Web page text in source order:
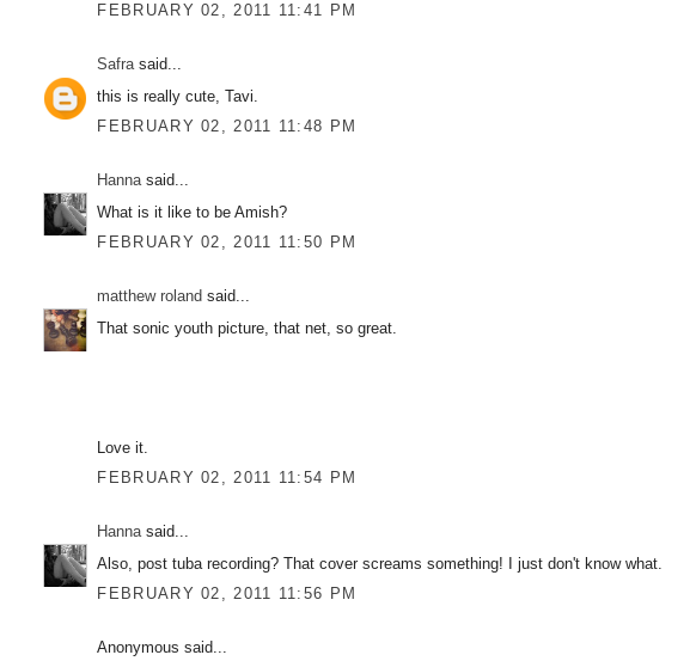
FEBRUARY 02, 2011 11:41 PM
Safrasaid...
this is really cute, Tavi.
FEBRUARY 02, 2011 11:48 PM
Hannasaid...
What is it like to be Amish?
FEBRUARY 02, 2011 11:50 PM
matthew roland said...
That sonic youth picture, that net, so great.
Love it.
FEBRUARY 02, 2011 11:54 PM
Hannasaid...
Also, post tuba recording? That cover screams something! I just don't know what.
FEBRUARY 02, 2011 11:56 PM
Anonymous said...